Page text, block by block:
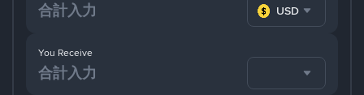
USD
You Receive